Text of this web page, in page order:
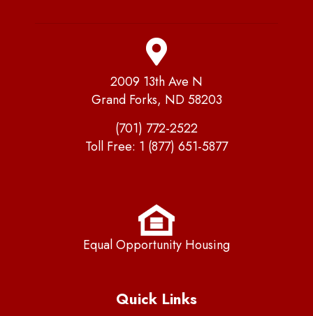
2009 13th Ave N
Grand Forks, ND 58203
(701) 772-2522
Toll Free: 1 (877) 651-5877
Equal Opportunity Housing
Quick Links